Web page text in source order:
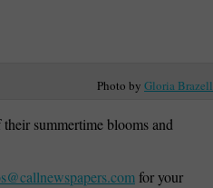
Photo by Gloria Brazell
summertime blooms and
for your